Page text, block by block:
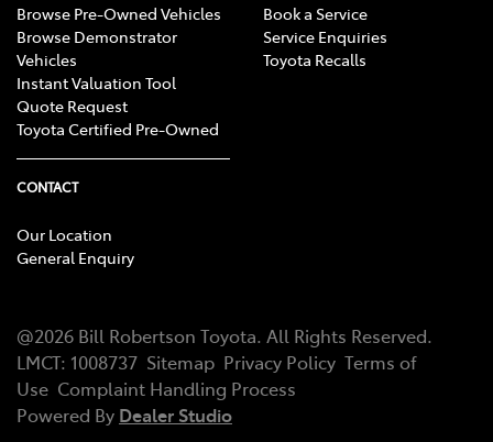
Browse Pre-Owned Vehicles
Browse Demonstrator
Vehicles
Instant Valuation Tool
Quote Request
Toyota Certified Pre-Owned
Book a Service
Service Enquiries
Toyota Recalls
CONTACT
Our Location
General Enquiry
@2026 Bill Robertson Toyota. All Rights Reserved.
LMCT: 1008737 Sitemap Privacy Policy Terms of
Use Complaint Handling Process
Powered By Dealer Studio